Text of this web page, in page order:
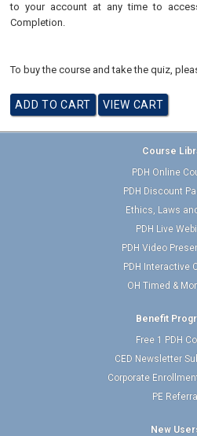
to your account at any time to
Completion.
To buy the course and take the quiz,
Course
PDH Online
PDH Discount
Ethics, Laws
PDH Live
PDH Video
PDH Interactive
OH Timed &
Benefit
Free 1 PDH
CED Newsletter
Corporate
PE Referral
New